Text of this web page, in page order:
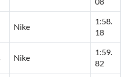
Nike
1:58.
18
Nike
1:59.
82